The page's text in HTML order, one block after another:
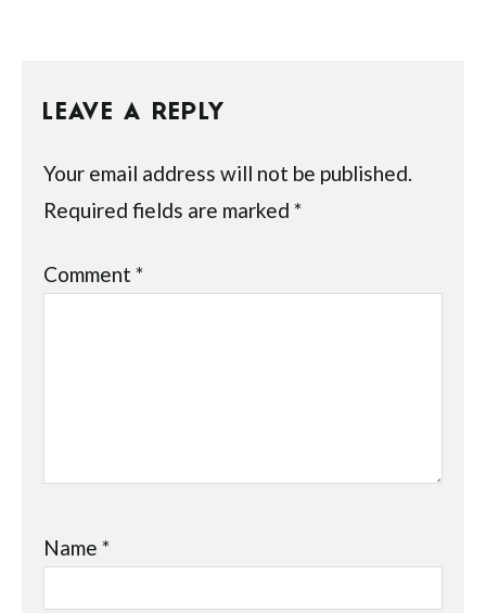
LEAVE A REPLY
Your email address will not be published.
Required fields are marked*
Comment*
Name*